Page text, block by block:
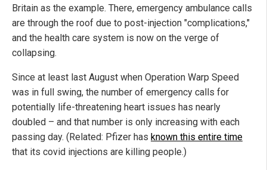
Britain as the example. There, emergency ambulance calls
are through the roof due to post-injection "complications,"
and the health care system is now on the verge of
collapsing.
Since at least last August when Operation Warp Speed
was in full swing, the number of emergency calls for
potentially life-threatening heart issues has nearly
doubled – and that number is only increasing with each
passing day. (Related: Pfizer has known this entire time
that its covid injections are killing people.)